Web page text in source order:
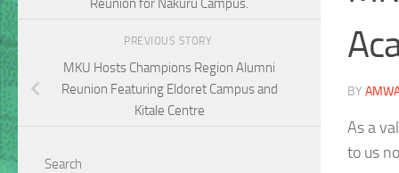
BY
As a
to us
Reunion for Nakuru Campus.
PREVIOUS STORY
MKU Hosts Champions Region Alumni
Reunion Featuring Eldoret Campus and
Kitale Centre
Search